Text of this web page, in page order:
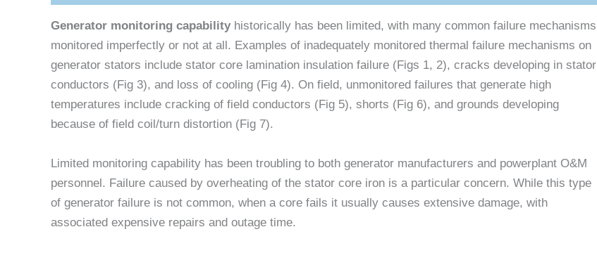
Generator monitoring capability historically has been limited, with many common failure mechanisms
monitored imperfectly or not at all. Examples of inadequately monitored thermal failure mechanisms on
generator stators include stator core lamination insulation failure (Figs 1, 2), cracks developing in stator
conductors (Fig 3), and loss of cooling (Fig 4). On field, unmonitored failures that generate high
temperatures include cracking of field conductors (Fig 5), shorts (Fig 6), and grounds developing
because of field coil/turn distortion (Fig 7).
Limited monitoring capability has been troubling to both generator manufacturers and powerplant O&M
personnel. Failure caused by overheating of the stator core iron is a particular concern. While this type
of generator failure is not common, when a core fails it usually causes extensive damage, with
associated expensive repairs and outage time.